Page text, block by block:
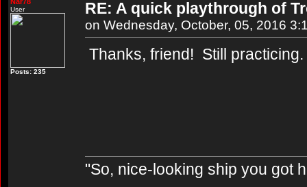
User
Posts: 235
RE: A quick playthrough of
on Wednesday, October, 05, 2016
Thanks, friend! Still practicing.
"So, nice-looking ship you got